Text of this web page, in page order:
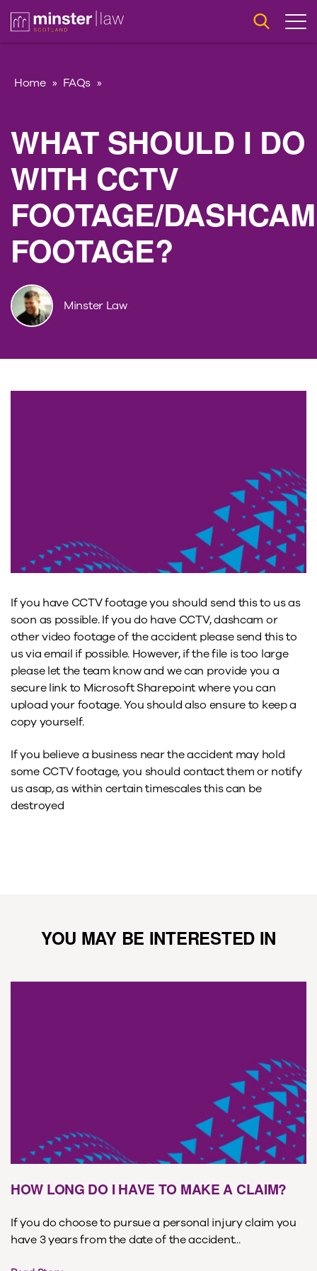
Home » FAQs »
WHAT SHOULD I DO
WITH CCTV
FOOTAGE/DASHCAM
FOOTAGE?
Minster Law
If you have CCTV footage you should send this to us as
soon as possible. If you do have CCTV, dashcam or
other video footage of the accident please send this to
us via email if possible. However, if the file is too large
please let the team know and we can provide you a
secure link to Microsoft Sharepoint where you can
upload your footage. You should also ensure to keep a
copy yourself.
If you believe a business near the accident may hold
some CCTV footage, you should contact them or notify
us asap, as within certain timescales this can be
destroyed
YOU MAY BE INTERESTED IN
HOW LONG DO I HAVE TO MAKE A CLAIM?
If you do choose to pursue a personal injury claim you
have 3 years from the date of the accident...